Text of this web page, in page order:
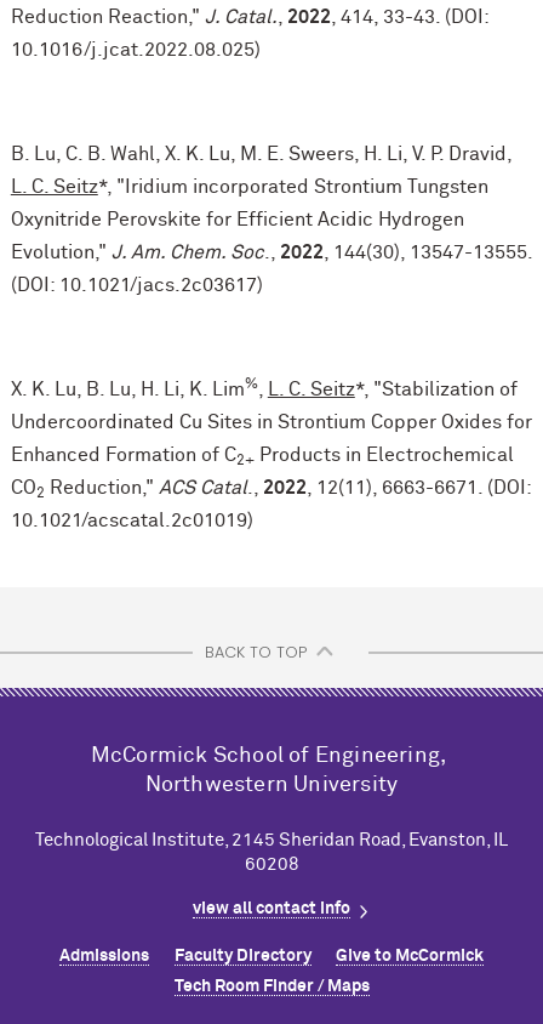
Reduction Reaction," J. Catal., 2022, 414, 33-43. (DOI:
10.1016/j.jcat.2022.08.025)
B. Lu, C. B. Wahl, X. K. Lu, M. E. Sweers, H. Li, V. P. Dravid,
L. C. Seitz*, "Iridium incorporated Strontium Tungsten
Oxynitride Perovskite for Efficient Acidic Hydrogen
Evolution," J. Am. Chem. Soc., 2022, 144(30), 13547-13555.
(DOI: 10.1021/jacs.2c03617)
X. K. Lu, B. Lu, H. Li, K. Lim%, L. C. Seitz*, "Stabilization of
Undercoordinated Cu Sites in Strontium Copper Oxides for
Enhanced Formation of C2+Products in Electrochemical
CO2 Reduction," ACS Catal., 2022, 12(11), 6663-6671. (DOI:
10.1021/acscatal.2c01019)
BACK TO TOP
M cCormick School of Engineering,
Northwestern University
Technological Institute, 2145 Sheridan Road, Evanston, IL
60208
view all contact info
Admissions Faculty Directory Give to McCormick
Tech Room Finder / Maps